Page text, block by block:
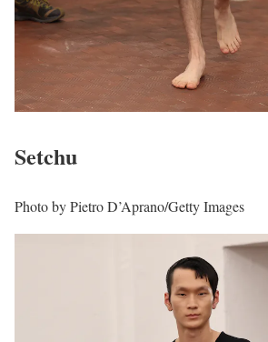
Setchu
Photo by Pietro D’Aprano/Getty Images